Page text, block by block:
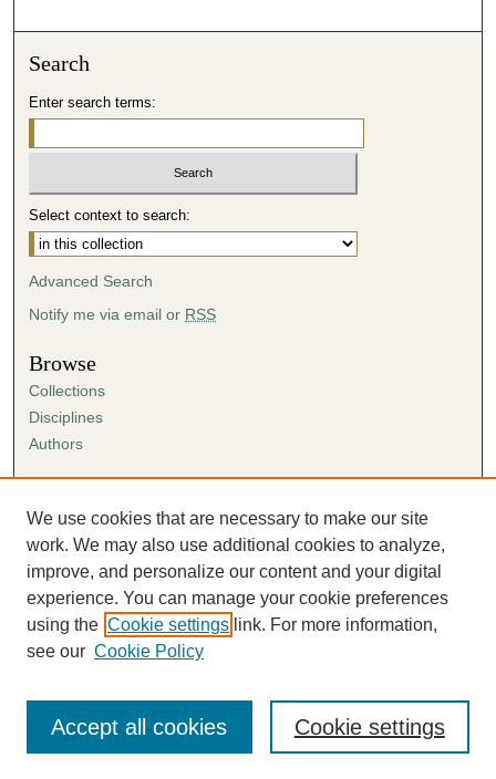
Search
Enter search terms:
Select context to search:
Advanced Search
Notify me via email or RSS
Browse
Collections
Disciplines
Authors
Author FAQ
Submission Agreement
Guidelines for Scholar Works
We use cookies that are necessary to make our site
work. We may also use additional cookies to analyze,
improve, and personalize our content and your digital
experience. You can manage your cookie preferences
using the Cookie settings link. For more information,
see our Cookie Policy
Cookie settings
Accept all cookies